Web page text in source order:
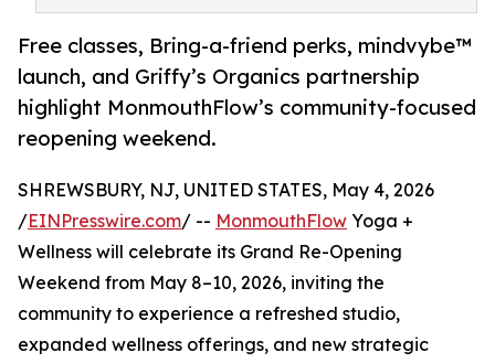
Free classes, Bring-a-friend perks, mindvybe™
launch, and Griffy’s Organics partnership
highlight MonmouthFlow’s community-focused
reopening weekend.
SHREWSBURY, NJ, UNITED STATES, May 4, 2026
/EINPresswire.com/ -- MonmouthFlow Yoga +
Wellness will celebrate its Grand Re-Opening
Weekend from May 8–10, 2026, inviting the
community to experience a refreshed studio,
expanded wellness offerings, and new strategic